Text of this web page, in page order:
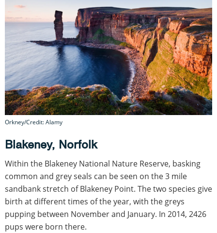
Orkney/Credit: Alamy
Blakeney, Norfolk
Within the Blakeney National Nature Reserve, basking
common and grey seals can be seen on the 3 mile
sandbank stretch of Blakeney Point. The two species give
birth at different times of the year, with the greys
pupping between November and January. In 2014, 2426
pups were born there.